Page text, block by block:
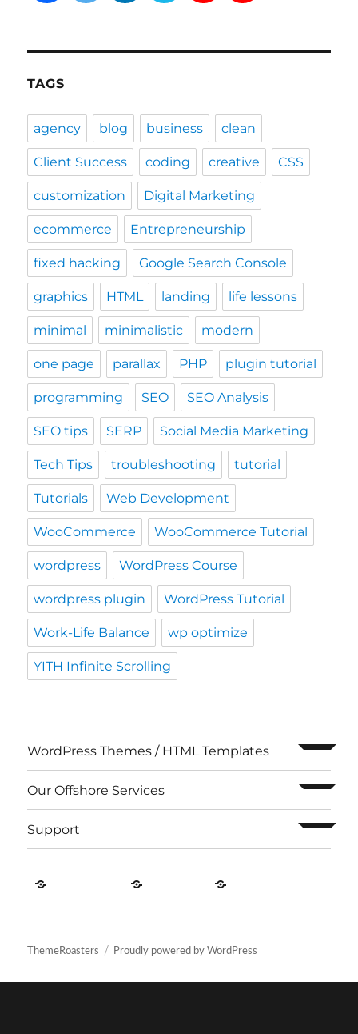
TAGS
agency blog business clean
Client Success coding creative CSS
customization Digital Marketing
ecommerce Entrepreneurship
fixed hacking Google Search Console
graphics HTML landing life lessons
minimal minimalistic modern
one page parallax PHP plugin tutorial
programming SEO SEO Analysis
SEO tips SERP Social Media Marketing
Tech Tips troubleshooting tutorial
Tutorials Web Development
WooCommerce WooCommerce Tutorial
wordpress WordPress Course
wordpress plugin WordPress Tutorial
Work-Life Balance wp optimize
YITH Infinite Scrolling
WordPress Themes / HTML Templates expand
Our Offshore Services expand
Support expand
ThemeRoasters Proudly powered by WordPress